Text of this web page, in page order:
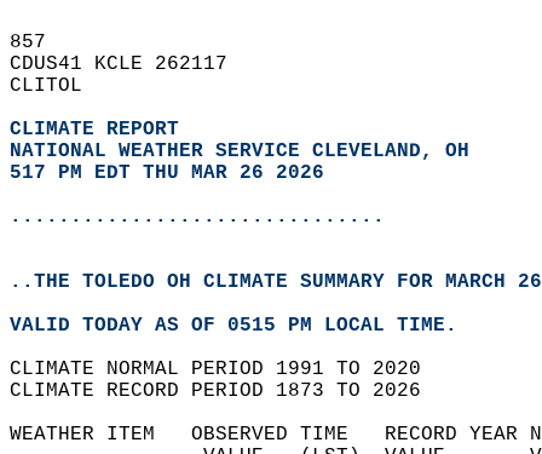
857
CDUS41 KCLE 262117
CLITOL
CLIMATE REPORT
NATIONAL WEATHER SERVICE CLEVELAND, OH
517 PM EDT THU MAR 26 2026
...............................
..THE TOLEDO OH CLIMATE SUMMARY FOR MARCH
VALID TODAY AS OF 0515 PM LOCAL TIME.
CLIMATE NORMAL PERIOD 1991 TO 2020
CLIMATE RECORD PERIOD 1873 TO 2026
WEATHER ITEM   OBSERVED TIME   RECORD